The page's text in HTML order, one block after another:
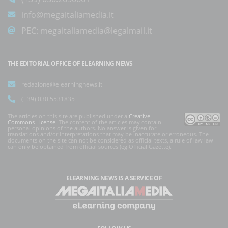
info@megaitaliamedia.it
PEC: megaitaliamedia@legalmail.it
THE EDITORIAL OFFICE OF ELEARNING NEWS
redazione@elearningnews.it
(+39) 030.5531835
The articles on this site are published under a Creative
Commons License . The content of the articles may contain
personal opinions of the authors. No answer is given for
translations and/or interpretations that may be inaccurate or erroneous. The
documents on the site can not be considered as official texts, a rule of law law
can only be obtained from official sources (eg Official Gazette).
ELEARNING NEWS IS A SERVICE OF